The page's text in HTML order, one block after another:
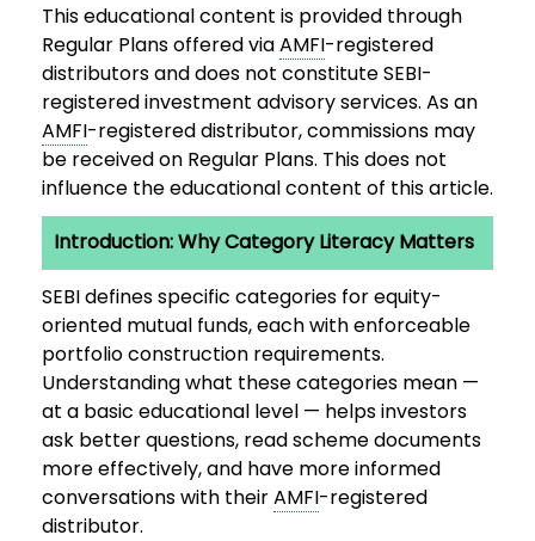
This educational content is provided through
Regular Plans offered viaAMFI-registered
distributors and does not constitute SEBI-
registered investment advisory services. As an
AMFI-registered distributor, commissions may
be received on Regular Plans. This does not
influence the educational content of this article.
Introduction: Why Category Literacy Matters
SEBI defines specific categories for equity-
oriented mutual funds, each with enforceable
portfolio construction requirements.
Understanding what these categories mean —
at a basic educational level — helps investors
ask better questions, read scheme documents
more effectively, and have more informed
conversations with theirAMFI-registered
distributor.